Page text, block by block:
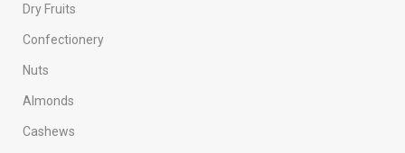
Dry Fruits
Confectionery
Nuts
Almonds
Cashews